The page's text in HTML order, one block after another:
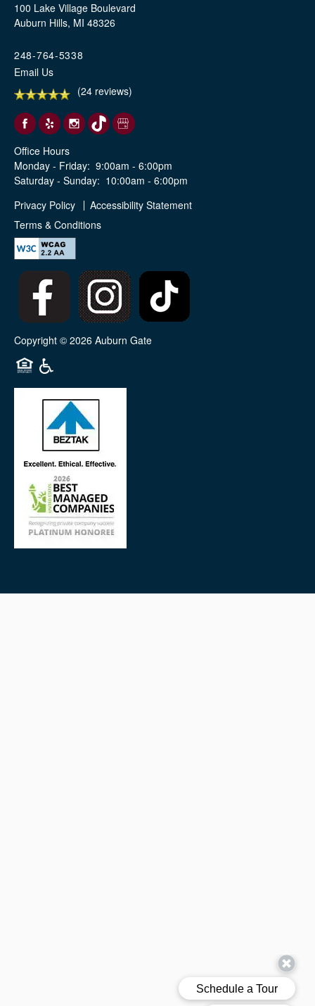
100 Lake Village Boulevard
Auburn Hills, MI 48326
248-764-5338
Email Us
(24 reviews)
Office Hours
Monday - Friday: 9:00am - 6:00pm
Saturday - Sunday: 10:00am - 6:00pm
Privacy Policy
Accessibility Statement
Terms & Conditions
Copyright © 2026 Auburn Gate
Equal Opportunity Housing